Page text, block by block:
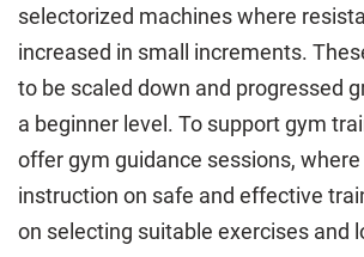
selectorized machines where
increased in small increments.
to be scaled down and progressed
a beginner level. To support gym
offer gym guidance sessions,
instruction on safe and effective
on selecting suitable exercises and